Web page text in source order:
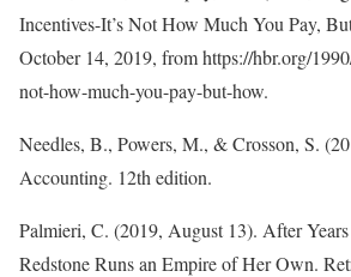
Incentives-It’s Not How Much You Pay,
October 14, 2019, from https://hbr.org/
not-how-much-you-pay-but-how.
Needles, B., Powers, M., & Crosson, S.
Accounting. 12th edition.
Palmieri, C. (2019, August 13). After
Redstone Runs an Empire of Her Own.